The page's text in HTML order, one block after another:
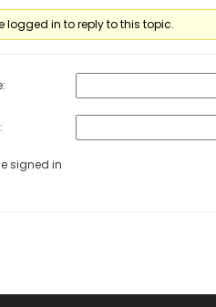
logged in to reply to this topic.
signed in